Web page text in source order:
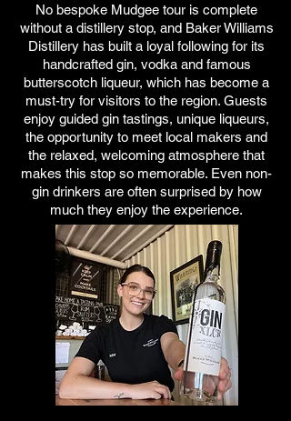
No bespoke Mudgee tour is complete
without a distillery stop, and Baker Williams
Distillery has built a loyal following for its
handcrafted gin, vodka and famous
butterscotch liqueur, which has become a
must-try for visitors to the region. Guests
enjoy guided gin tastings, unique liqueurs,
the opportunity to meet local makers and
the relaxed, welcoming atmosphere that
makes this stop so memorable. Even non-
gin drinkers are often surprised by how
much they enjoy the experience.